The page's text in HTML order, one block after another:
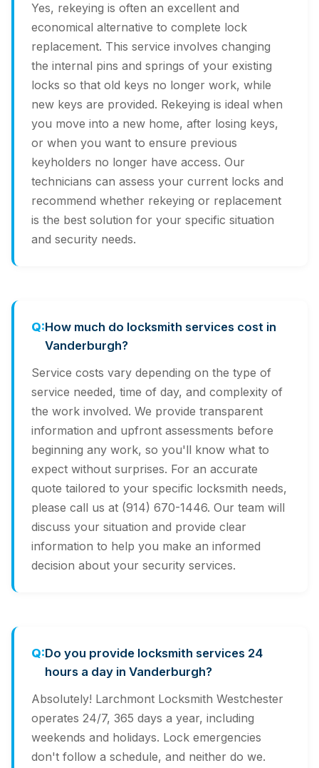
Yes, rekeying is often an excellent and
economical alternative to complete lock
replacement. This service involves changing
the internal pins and springs of your existing
locks so that old keys no longer work, while
new keys are provided. Rekeying is ideal when
you move into a new home, after losing keys,
or when you want to ensure previous
keyholders no longer have access. Our
technicians can assess your current locks and
recommend whether rekeying or replacement
is the best solution for your specific situation
and security needs.
How much do locksmith services cost in
Vanderburgh?
Service costs vary depending on the type of
service needed, time of day, and complexity of
the work involved. We provide transparent
information and upfront assessments before
beginning any work, so you'll know what to
expect without surprises. For an accurate
quote tailored to your specific locksmith needs,
please call us at (914) 670-1446. Our team will
discuss your situation and provide clear
information to help you make an informed
decision about your security services.
Do you provide locksmith services 24
hours a day in Vanderburgh?
Absolutely! Larchmont Locksmith Westchester
operates 24/7, 365 days a year, including
weekends and holidays. Lock emergencies
don't follow a schedule, and neither do we.